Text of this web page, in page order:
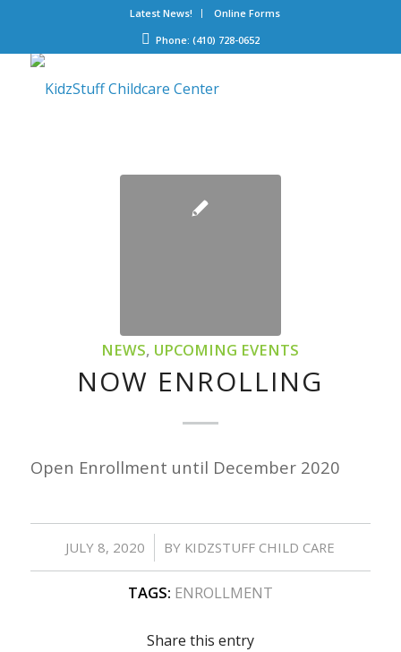
Latest News!
Online Forms
Phone: (410) 728-0652
NEWS, UPCOMING EVENTS
NOW ENROLLING
Open Enrollment until December 2020
JULY 8, 2020
/ BY KIDZSTUFF CHILD CARE
TAGS: ENROLLMENT
Share this entry